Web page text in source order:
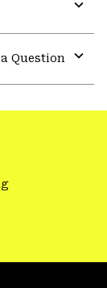
Question